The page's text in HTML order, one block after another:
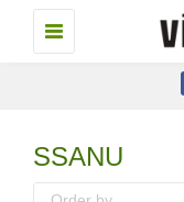
Toggle
navigation
SSANU